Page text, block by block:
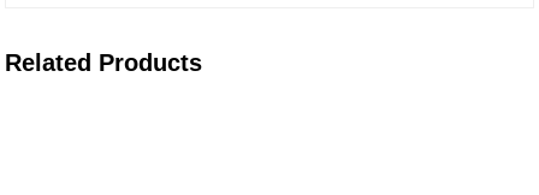
Related Products